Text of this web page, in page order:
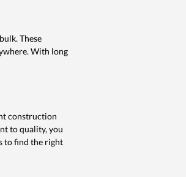
These
With long
construction
to quality, you
to find the right